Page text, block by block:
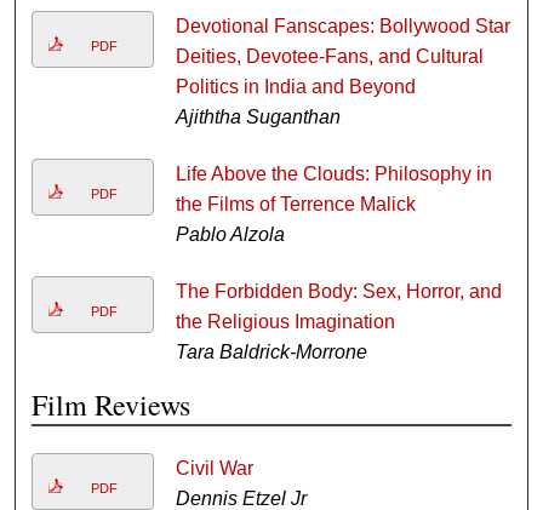
PDF
Devotional Fanscapes: Bollywood Star
Deities, Devotee-Fans, and Cultural
Politics in India and Beyond
Ajiththa Suganthan
PDF
Life Above the Clouds: Philosophy in
the Films of Terrence Malick
Pablo Alzola
PDF
The Forbidden Body: Sex, Horror, and
the Religious Imagination
Tara Baldrick-Morrone
Film Reviews
PDF
Civil War
Dennis Etzel Jr